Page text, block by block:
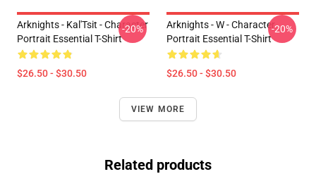
Arknights - Kal'Tsit - Character
Portrait Essential T-Shirt
$26.50 - $30.50
-20%
Arknights - W - Character
Portrait Essential T-Shirt
$26.50 - $30.50
-20%
VIEW MORE
Related products